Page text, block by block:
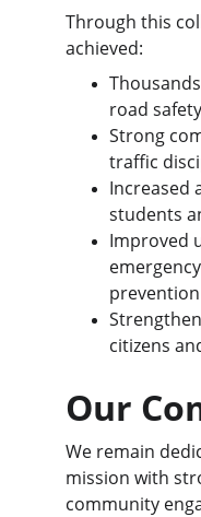
Through this
achieved:
road safety
Strong
traffic
Increased
students
Improved
prevention
citizens
Our
We remain
mission with
community